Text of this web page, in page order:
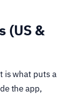
(US &
is what puts a
the app,